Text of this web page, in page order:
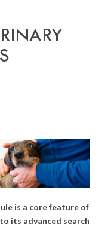
is a core feature of
its advanced search